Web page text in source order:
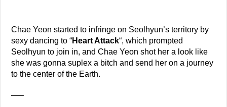
Chae Yeon started to infringe on Seolhyun’s territory by
sexy dancing to “Heart Attack“, which prompted
Seolhyun to join in, and Chae Yeon shot her a look like
she was gonna suplex a bitch and send her on a journey
to the center of the Earth.
—–